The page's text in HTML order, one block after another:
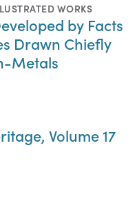
WORKS
by Facts
Drawn Chiefly
Metals
Volume 17